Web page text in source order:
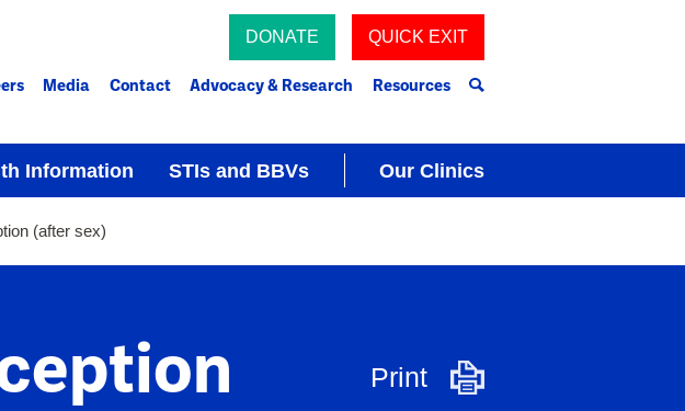
DONATE QUICK EXIT
Media Contact Advocacy & Research Resources
Information STIs and BBVs Our Clinics
(after sex)
Print